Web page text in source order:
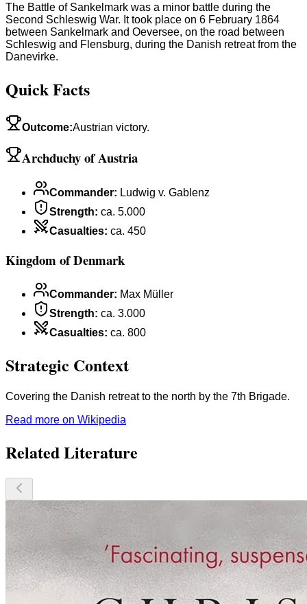
The Battle of Sankelmark was a minor battle during the
Second Schleswig War. It took place on 6 February 1864
between Sankelmark and Oeversee, on the road between
Schleswig and Flensburg, during the Danish retreat from the
Danevirke.
Quick Facts
Outcome:Austrian victory.
Archduchy of Austria
Commander: Ludwig v. Gablenz
Strength: ca. 5.000
Casualties: ca. 450
Kingdom of Denmark
Commander: Max Müller
Strength: ca. 3.000
Casualties: ca. 800
Strategic Context
Covering the Danish retreat to the north by the 7th Brigade.
Read more on Wikipedia
Related Literature